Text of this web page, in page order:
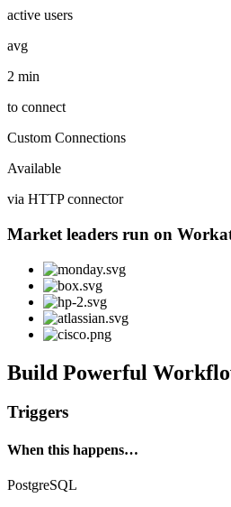
active users
avg
2 min
to connect
Custom Connections
Available
via HTTP connector
Market leaders run on
Build Powerful
Triggers
When this happens…
PostgreSQL